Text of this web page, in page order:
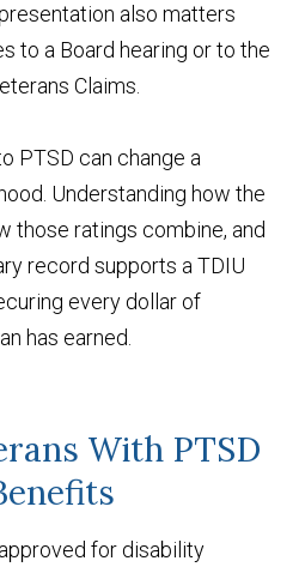
also matters
to a Board hearing or to the
Claims.
PTSD can change a
Understanding how the
those ratings combine, and
record supports a TDIU
every dollar of
has earned.
With PTSD
for disability